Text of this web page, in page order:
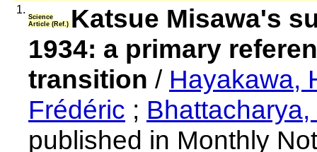
1.
Science
Article (Ref.) Katsue Misawa's
1934: a primary
transition / Hayakawa,
Frédéric ;
published in Monthly